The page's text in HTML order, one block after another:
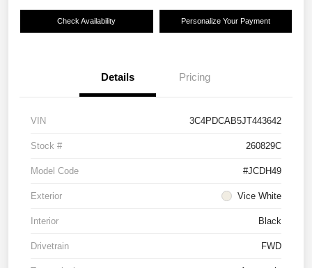
Check Availability Personalize Your Payment
Details Pricing
VIN 3C4PDCAB5JT443642
Stock # 260829C
Model Code #JCDH49
Exterior Vice White
Interior Black
Drivetrain FWD